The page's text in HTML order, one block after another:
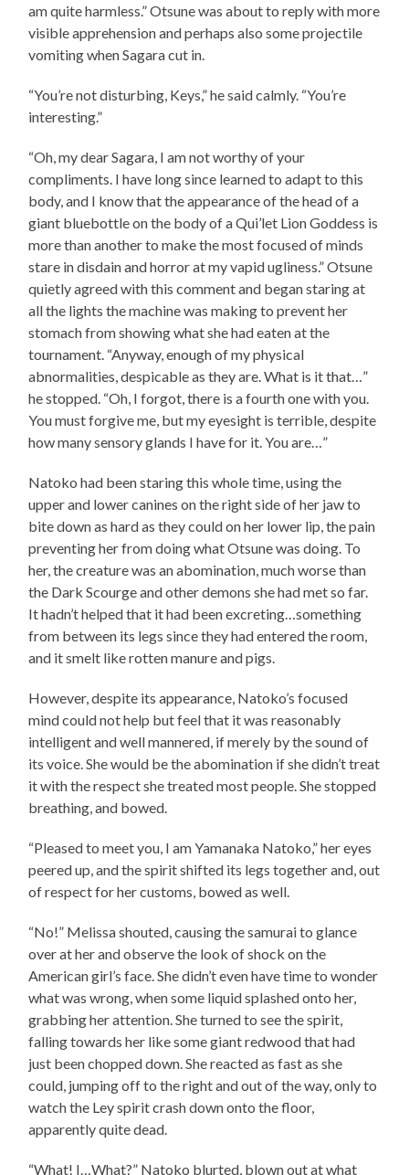
am quite harmless.” Otsune was about to reply with more
visible apprehension and perhaps also some projectile
vomiting when Sagara cut in.
“You’re not disturbing, Keys,” he said calmly. “You’re
interesting.”
“Oh, my dear Sagara, I am not worthy of your
compliments. I have long since learned to adapt to this
body, and I know that the appearance of the head of a
giant bluebottle on the body of a Qui’let Lion Goddess is
more than another to make the most focused of minds
stare in disdain and horror at my vapid ugliness.” Otsune
quietly agreed with this comment and began staring at
all the lights the machine was making to prevent her
stomach from showing what she had eaten at the
tournament. “Anyway, enough of my physical
abnormalities, despicable as they are. What is it that…”
he stopped. “Oh, I forgot, there is a fourth one with you.
You must forgive me, but my eyesight is terrible, despite
how many sensory glands I have for it. You are…”
Natoko had been staring this whole time, using the
upper and lower canines on the right side of her jaw to
bite down as hard as they could on her lower lip, the pain
preventing her from doing what Otsune was doing. To
her, the creature was an abomination, much worse than
the Dark Scourge and other demons she had met so far.
It hadn’t helped that it had been excreting…something
from between its legs since they had entered the room,
and it smelt like rotten manure and pigs.
However, despite its appearance, Natoko’s focused
mind could not help but feel that it was reasonably
intelligent and well mannered, if merely by the sound of
its voice. She would be the abomination if she didn’t treat
it with the respect she treated most people. She stopped
breathing, and bowed.
“Pleased to meet you, I am Yamanaka Natoko,” her eyes
peered up, and the spirit shifted its legs together and, out
of respect for her customs, bowed as well.
“No!” Melissa shouted, causing the samurai to glance
over at her and observe the look of shock on the
American girl’s face. She didn’t even have time to wonder
what was wrong, when some liquid splashed onto her,
grabbing her attention. She turned to see the spirit,
falling towards her like some giant redwood that had
just been chopped down. She reacted as fast as she
could, jumping off to the right and out of the way, only to
watch the Ley spirit crash down onto the floor,
apparently quite dead.
“What! I…What?” Natoko blurted, blown out at what